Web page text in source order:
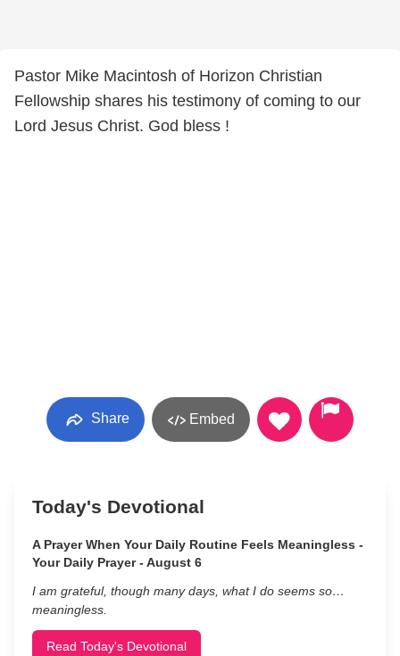
Pastor Mike Macintosh of Horizon Christian
Fellowship shares his testimony of coming to our
Lord Jesus Christ. God bless !
Share Embed
Today's Devotional
A Prayer When Your Daily Routine Feels Meaningless -
Your Daily Prayer - August 6
I am grateful, though many days, what I do seems so…
meaningless.
Read Today's Devotional